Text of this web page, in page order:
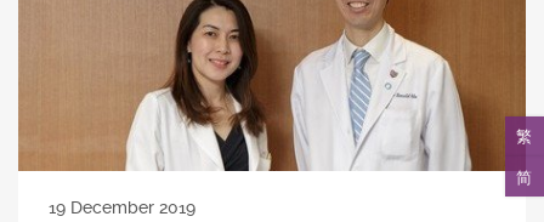
繁
简
19 December 2019